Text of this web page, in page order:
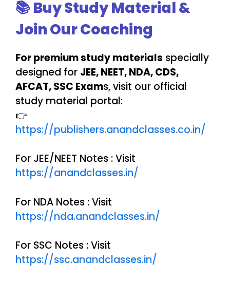
📚 Buy Study Material &
Join Our Coaching
For premium study materials specially
designed for JEE, NEET, NDA, CDS,
AFCAT, SSC Exams, visit our official
study material portal:
👉
https://publishers.anandclasses.co.in/
For JEE/NEET Notes : Visit
https://anandclasses.in/
For NDA Notes : Visit
https://nda.anandclasses.in/
For SSC Notes : Visit
https://ssc.anandclasses.in/